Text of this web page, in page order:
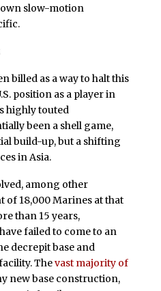
slow-motion
billed as a way to halt this
position as a player in
highly touted
been a shell game,
build-up, but a shifting
in Asia.
among other
of 18,000 Marines at that
than 15 years,
failed to come to an
decrepit base and
Thevast majority of
new base construction,